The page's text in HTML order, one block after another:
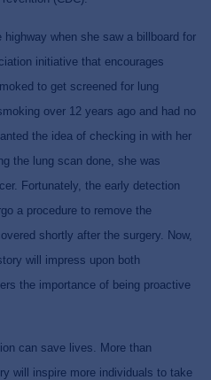
highway when she saw a billboard for
initiative that encourages
to get screened for lung
over 12 years ago and had no
the idea of checking in with her
the lung scan done, she was
Fortunately, the early detection
a procedure to remove the
shortly after the surgery. Now,
will impress upon both
the importance of being proactive
can save lives. More than
will inspire more individuals to take